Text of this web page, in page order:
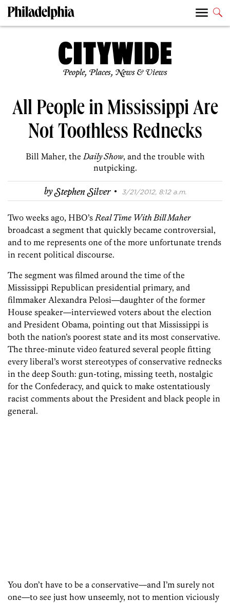
People, Places, News & Views
All People in Mississippi Are
Not Toothless Rednecks
Bill Maher, the Daily Show, and the trouble with
nutpicking.
byStephen Silver · 3/21/2012, 8:12 a.m.
Two weeks ago, HBO’s Real Time With Bill Maher
broadcast a segment that quickly became controversial,
and to me represents one of the more unfortunate trends
in recent political discourse.
The segment was filmed around the time of the
Mississippi Republican presidential primary, and
filmmaker Alexandra Pelosi—daughter of the former
House speaker—interviewed voters about the election
and President Obama, pointing out that Mississippi is
both the nation’s poorest state and its most conservative.
The three-minute video featured several people fitting
every liberal’s worst stereotypes of conservative rednecks
in the deep South: gun-toting, missing teeth, nostalgic
for the Confederacy, and quick to make ostentatiously
racist comments about the President and black people in
general.
You don’t have to be a conservative—and I’m surely not
one—to see just how unseemly, not to mention viciously